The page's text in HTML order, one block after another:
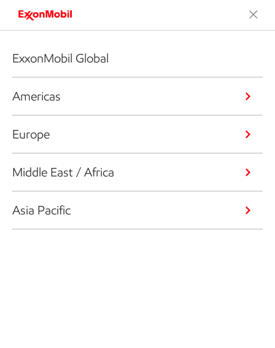
ExxonMobil Global
Americas
Europe
Middle East / Africa
Asia Pacific